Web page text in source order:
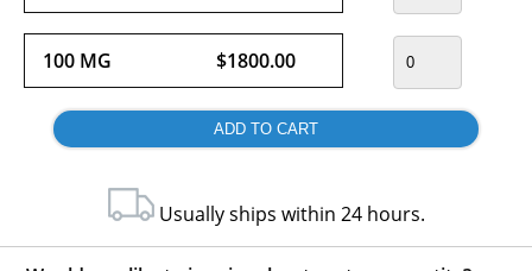
100 MG $1800.00
Usually ships within 24 hours.